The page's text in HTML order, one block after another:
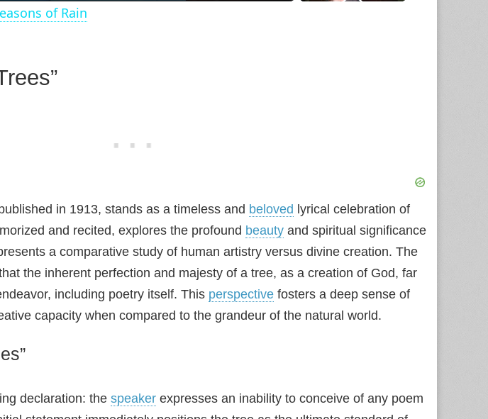
y
o
of Rain
in 1913, stands as a timeless and beloved lyrical celebration of
and recited, explores the profound beauty and spiritual significance
a comparative study of human artistry versus divine creation. The
the inherent perfection and majesty of a tree, as a creation of God, far
including poetry itself. This perspective fosters a deep sense of
capacity when compared to the grandeur of the natural world.
declaration: the speaker expresses an inability to conceive of any poem